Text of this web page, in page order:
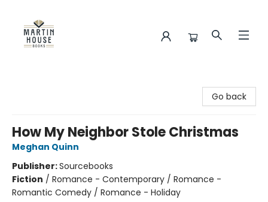
Go back
How My Neighbor Stole Christmas
Meghan Quinn
Publisher:Sourcebooks
Fiction / Romance - Contemporary / Romance -
Romantic Comedy / Romance - Holiday